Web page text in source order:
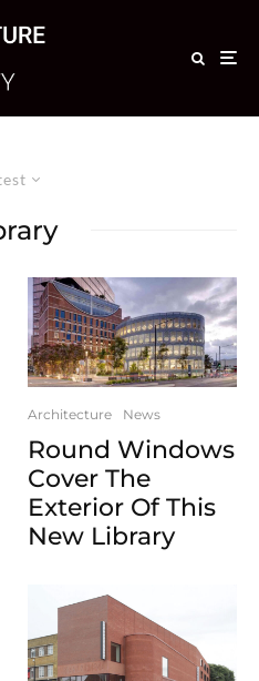
Architecture News
Round Windows
Cover The
Exterior Of This
New Library